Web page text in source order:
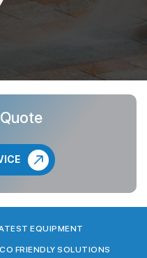
EQUIPMENT
FRIENDLY SOLUTIONS